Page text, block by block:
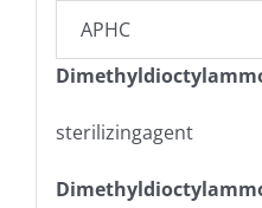
APHC
sterilizingagent